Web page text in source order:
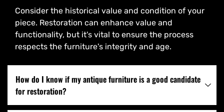
Consider the historical value and condition of your
piece. Restoration can enhance value and
functionality, but it's vital to ensure the process
respects the furniture's integrity and age.
How do I know if my antique furniture is a good candidate
for restoration?